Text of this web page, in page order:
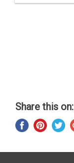
Share this on: